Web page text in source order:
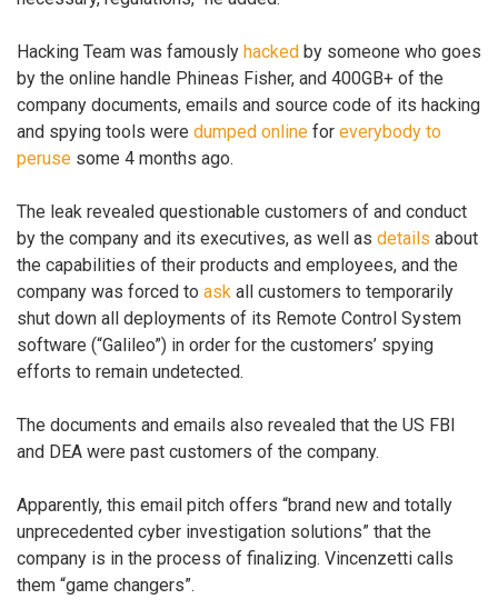
Hacking Team was famously hacked by someone who goes
by the online handle Phineas Fisher, and 400GB+ of the
company documents, emails and source code of its hacking
and spying tools were dumped online for everybody to
peruse some 4 months ago.
The leak revealed questionable customers of and conduct
by the company and its executives, as well as details about
the capabilities of their products and employees, and the
company was forced to ask all customers to temporarily
shut down all deployments of its Remote Control System
software (“Galileo”) in order for the customers’ spying
efforts to remain undetected.
The documents and emails also revealed that the US FBI
and DEA were past customers of the company.
Apparently, this email pitch offers “brand new and totally
unprecedented cyber investigation solutions” that the
company is in the process of finalizing. Vincenzetti calls
them “game changers”.